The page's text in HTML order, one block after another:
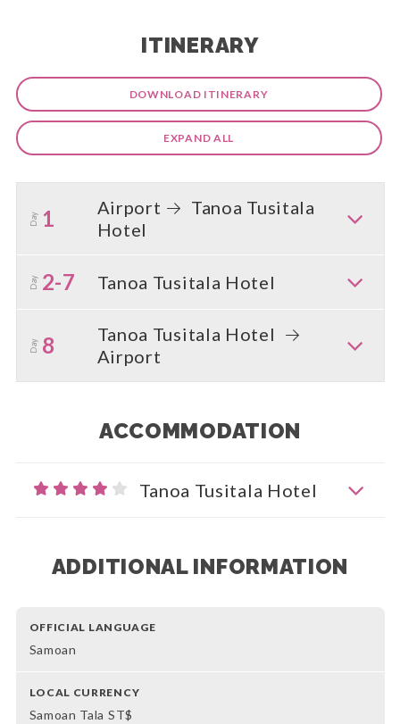
ITINERARY
DOWNLOAD ITINERARY
EXPAND ALL
Day 1 Airport
Tanoa Tusitala
Hotel
Day 2-7 Tanoa Tusitala Hotel
Day 8
Tanoa Tusitala Hotel
Airport
ACCOMMODATION
Tanoa Tusitala Hotel
ADDITIONAL INFORMATION
OFFICIAL LANGUAGE
Samoan
LOCAL CURRENCY
Samoan Tala ST$